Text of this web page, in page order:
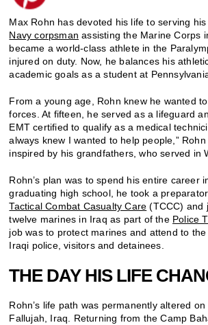
Max Rohn has devoted his life to serving
Navy corpsman assisting the Marine Corps
became a world-class athlete in the
injured on duty. Now, he balances his
academic goals as a student at
From a young age, Rohn knew he wanted
forces. At fifteen, he served as a lifeguard
EMT certified to qualify as a medical
always knew I wanted to help people,”
inspired by his grandfathers, who served in
Rohn’s plan was to spend his entire career
graduating high school, he took a
Tactical Combat Casualty Care (TCCC) and
twelve marines in Iraq as part of the Police
job was to protect marines and attend to
Iraqi police, visitors and detainees.
THE DAY HIS LIFE
Rohn’s life path was permanently altered
Fallujah, Iraq. Returning from the Camp